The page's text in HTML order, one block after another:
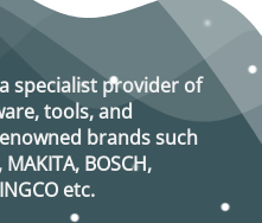
specialist provider of
tools, and
brands such
MAKITA, BOSCH,
etc.